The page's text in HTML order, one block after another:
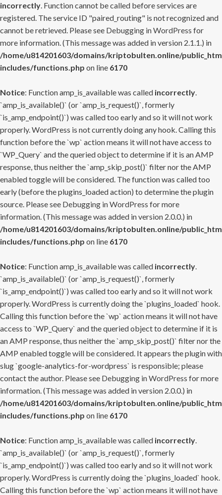
incorrectly. Function cannot be called before services are
registered. The service ID "paired_routing" is not recognized and
cannot be retrieved. Please see Debugging in WordPress for
more information. (This message was added in version 2.1.1.) in
/home/u814201603/domains/kriptobulten.online/
includes/functions.php on line 6170
Notice: Function amp_is_available was called incorrectly.
`amp_is_available()` (or `amp_is_request()`, formerly
`is_amp_endpoint()`) was called too early and so it will not work
properly. WordPress is not currently doing any hook. Calling this
function before the `wp` action means it will not have access to
`WP_Query` and the queried object to determine if it is an AMP
response, thus neither the `amp_skip_post()` filter nor the AMP
enabled toggle will be considered. The function was called too
early (before the plugins_loaded action) to determine the plugin
source. Please see Debugging in WordPress for more
information. (This message was added in version 2.0.0.) in
/home/u814201603/domains/kriptobulten.online/
includes/functions.php on line 6170
Notice: Function amp_is_available was called incorrectly.
`amp_is_available()` (or `amp_is_request()`, formerly
`is_amp_endpoint()`) was called too early and so it will not work
properly. WordPress is currently doing the `plugins_loaded` hook.
Calling this function before the `wp` action means it will not have
access to `WP_Query` and the queried object to determine if it is
an AMP response, thus neither the `amp_skip_post()` filter nor the
AMP enabled toggle will be considered. It appears the plugin with
slug `google-analytics-for-wordpress` is responsible; please
contact the author. Please see Debugging in WordPress for more
information. (This message was added in version 2.0.0.) in
/home/u814201603/domains/kriptobulten.online/
includes/functions.php on line 6170
Notice: Function amp_is_available was called incorrectly.
`amp_is_available()` (or `amp_is_request()`, formerly
`is_amp_endpoint()`) was called too early and so it will not work
properly. WordPress is currently doing the `plugins_loaded` hook.
Calling this function before the `wp` action means it will not have